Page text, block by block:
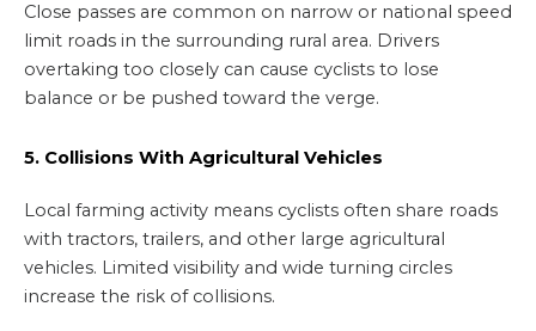
Close passes are common on narrow or national speed
limit roads in the surrounding rural area. Drivers
overtaking too closely can cause cyclists to lose
balance or be pushed toward the verge.
5. Collisions With Agricultural Vehicles
Local farming activity means cyclists often share roads
with tractors, trailers, and other large agricultural
vehicles. Limited visibility and wide turning circles
increase the risk of collisions.